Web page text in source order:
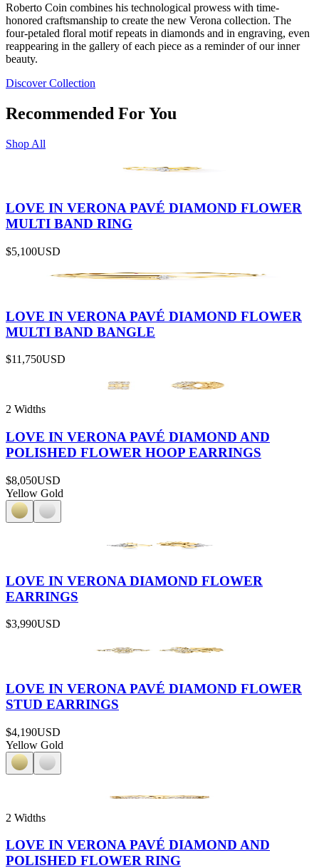
Roberto Coin combines his technological prowess with time-
honored craftsmanship to create the new Verona collection. The
four-petaled floral motif repeats in diamonds and in engraving, even
reappearing in the gallery of each piece as a reminder of our inner
beauty.
Discover Collection
Recommended For You
Shop All
LOVE IN VERONA PAVÉ DIAMOND FLOWER
MULTI BAND RING
$5,100USD
LOVE IN VERONA PAVÉ DIAMOND FLOWER
MULTI BAND BANGLE
$11,750USD
2 Widths
LOVE IN VERONA PAVÉ DIAMOND AND
POLISHED FLOWER HOOP EARRINGS
$8,050USD
Yellow Gold
LOVE IN VERONA DIAMOND FLOWER
EARRINGS
$3,990USD
LOVE IN VERONA PAVÉ DIAMOND FLOWER
STUD EARRINGS
$4,190USD
Yellow Gold
2 Widths
LOVE IN VERONA PAVÉ DIAMOND AND
POLISHED FLOWER RING